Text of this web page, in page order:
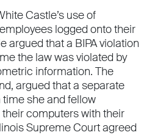
Castle’s use of
logged onto their
argued that a BIPA violation
the law was violated by
information. The
argued that a separate
she and fellow
computers with their
Supreme Court agreed